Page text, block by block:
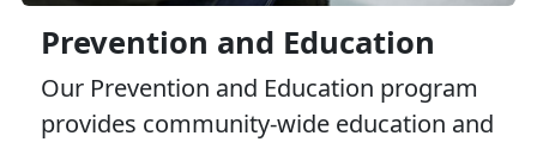
Prevention and Education
Our Prevention and Education program
provides community-wide education and